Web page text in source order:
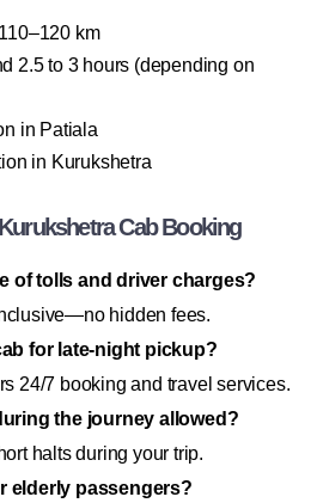
km
2.5 to 3 hours (depending on
in Patiala
in Kurukshetra
Cab Booking
of tolls and driver charges?
hidden fees.
for late-night pickup?
24/7 booking and travel services.
the journey allowed?
halts during your trip.
elderly passengers?